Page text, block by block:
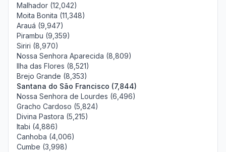
Malhador (12,042)
Moita Bonita (11,348)
Arauá (9,947)
Pirambu (9,359)
Siriri (8,970)
Nossa Senhora Aparecida (8,809)
Ilha das Flores (8,521)
Brejo Grande (8,353)
Santana do São Francisco (7,844)
Nossa Senhora de Lourdes (6,496)
Gracho Cardoso (5,824)
Divina Pastora (5,215)
Itabi (4,886)
Canhoba (4,006)
Cumbe (3,998)